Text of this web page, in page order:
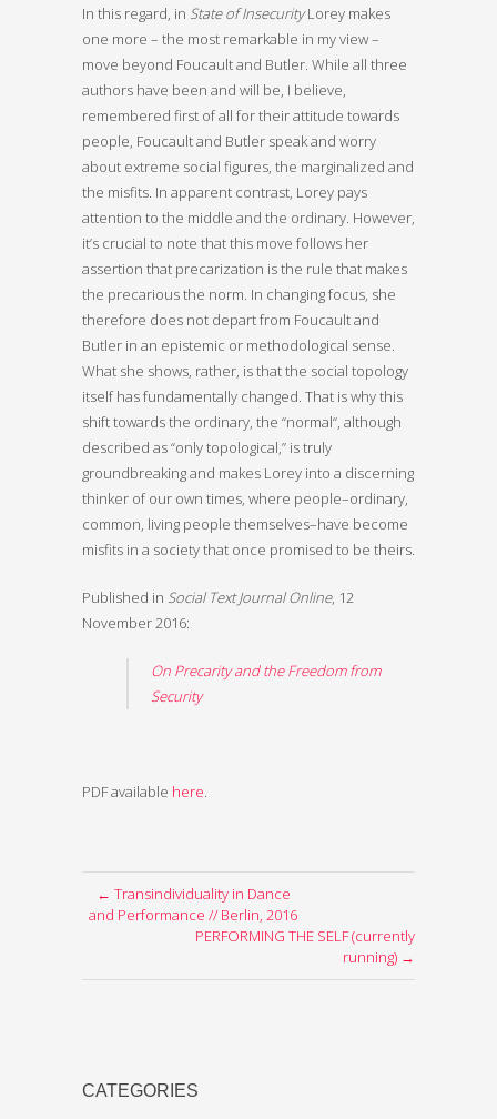
In this regard, in State of InsecurityLorey makes
one more – the most remarkable in my view –
move beyond Foucault and Butler. While all three
authors have been and will be, I believe,
remembered first of all for their attitude towards
people, Foucault and Butler speak and worry
about extreme social figures, the marginalized and
the misfits. In apparent contrast, Lorey pays
attention to the middle and the ordinary. However,
it’s crucial to note that this move follows her
assertion that precarization is the rule that makes
the precarious the norm. In changing focus, she
therefore does not depart from Foucault and
Butler in an epistemic or methodological sense.
What she shows, rather, is that the social topology
itself has fundamentally changed. That is why this
shift towards the ordinary, the “normal“, although
described as “only topological,” is truly
groundbreaking and makes Lorey into a discerning
thinker of our own times, where people–ordinary,
common, living people themselves–have become
misfits in a society that once promised to be theirs.
Published in Social Text Journal Online, 12
November 2016:
On Precarity and the Freedom from
Security
PDF available here
← Transindividuality in Dance
and Performance // Berlin, 2016
PERFORMING THE SELF (currently
running) →
CATEGORIES